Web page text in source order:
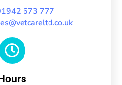
673 777
